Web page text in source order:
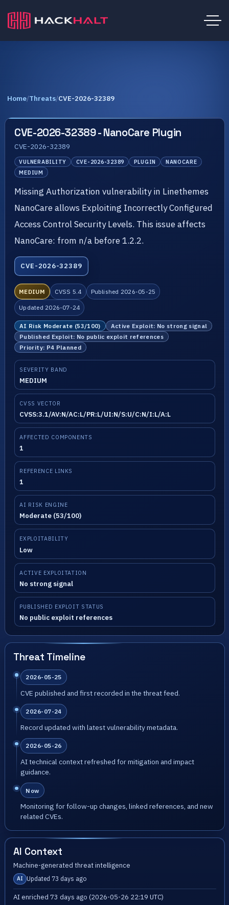
Home/Threats/CVE-2026-32389
CVE-2026-32389 - NanoCare Plugin
CVE-2026-32389
VULNERABILITY CVE-2026-32389 PLUGIN
NANOCARE
MEDIUM
Missing Authorization vulnerability in Linethemes
NanoCare allows Exploiting Incorrectly Configured
Access Control Security Levels. This issue affects
NanoCare: from n/a before 1.2.2.
CVE-2026-32389
MEDIUM CVSS 5.4 Published 2026-05-25
Updated 2026-07-24
AI Risk Moderate (53/100)
Active Exploit: No strong signal
Published Exploit: No public exploit references
Priority: P4 Planned
SEVERITY BAND
MEDIUM
CVSS VECTOR
CVSS:3.1/AV:N/AC:L/PR:L/UI:N/S:U/C:N/I:L/A:L
AFFECTED COMPONENTS
1
REFERENCE LINKS
1
AI RISK ENGINE
Moderate (53/100)
EXPLOITABILITY
Low
ACTIVE EXPLOITATION
No strong signal
PUBLISHED EXPLOIT STATUS
No public exploit references
Threat Timeline
2026-05-25
CVE published and first recorded in the threat feed.
2026-07-24
Record updated with latest vulnerability metadata.
2026-05-26
AI technical context refreshed for mitigation and impact
guidance.
Now
Monitoring for follow-up changes, linked references, and new
related CVEs.
AI Context
Machine-generated threat intelligence
AI Updated 73 days ago
AI enriched 73 days ago (2026-05-26 22:19 UTC)